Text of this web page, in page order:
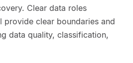
Clear data roles
provide clear boundaries and
data quality, classification,